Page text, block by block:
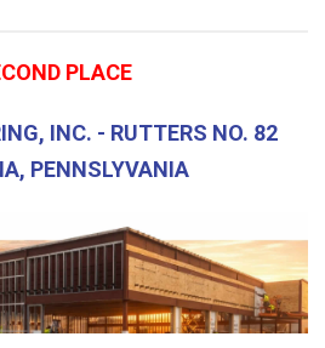
PLACE
INC. - RUTTERS NO. 82
PENNSLYVANIA